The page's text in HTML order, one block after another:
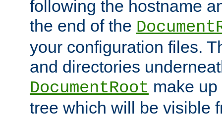
following the hostname
the end of the
your configuration files.
and directories
DocumentRoot make
tree which will be visible